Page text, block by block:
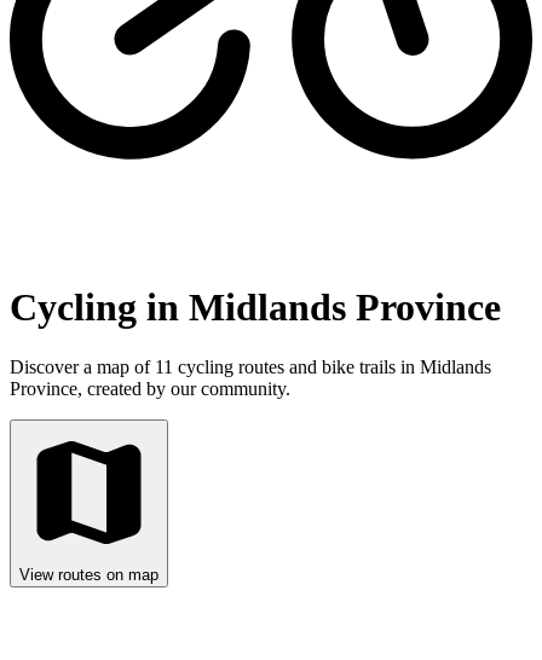
Cycling in Midlands Province
Discover a map of 11 cycling routes and bike trails in Midlands
Province, created by our community.
View routes on map